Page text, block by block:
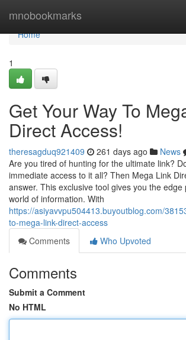
mnobookmarks
Home
Home
1
Get Your Way To
Direct Access!
theresagduq921409 261 days ago News
Are you tired of hunting for the ultimate link?
immediate access to it all? Then Mega Link
answer. This exclusive tool gives you the
world of information. With
https://asiyavvpu504413.buyoutblog.com/
to-mega-link-direct-access
Comments
Who Upvoted
Comments
Submit a Comment
No HTML